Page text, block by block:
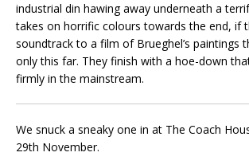
industrial din hawing away underneath a
takes on horrific colours towards the end, if
soundtrack to a film of Brueghel’s paintings
only this far. They finish with a hoe-down
firmly in the mainstream.
We snuck a sneaky one in at The Coach
29th November.